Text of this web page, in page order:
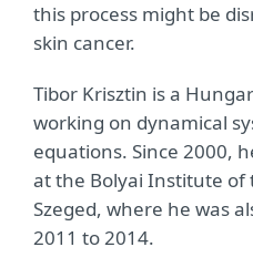
this process might be
skin cancer.
Tibor Krisztin is a
working on dynamical
equations. Since 2000,
at the Bolyai Institute of
Szeged, where he was
2011 to 2014.